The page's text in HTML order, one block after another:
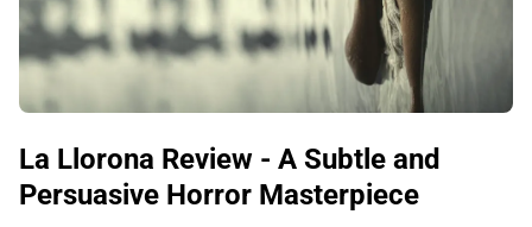
La Llorona Review - A Subtle and
Persuasive Horror Masterpiece